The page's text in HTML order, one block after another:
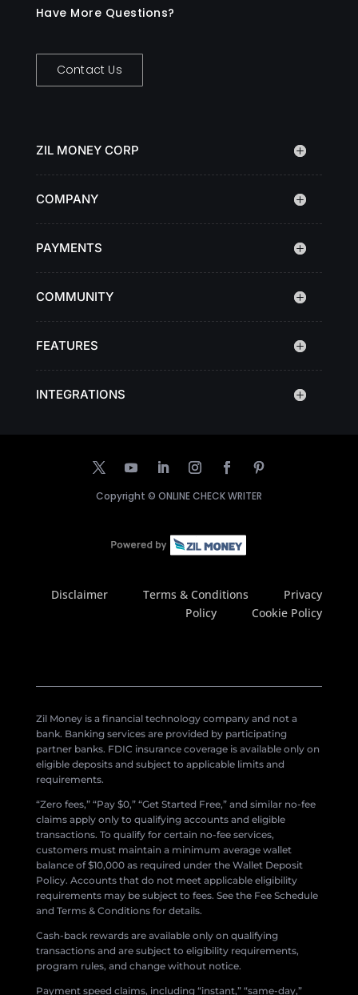
Have More Questions?
Contact Us
ZIL MONEY CORP
COMPANY
PAYMENTS
COMMUNITY
FEATURES
INTEGRATIONS
Copyright © ONLINE CHECK WRITER
Disclaimer Terms & Conditions
Privacy
Policy
Cookie Policy
Zil Money is a financial technology company and not a
bank. Banking services are provided by participating
partner banks. FDIC insurance coverage is available only on
eligible deposits and subject to applicable limits and
requirements.
“Zero fees,” “Pay $0,” “Get Started Free,” and similar no-fee
claims apply only to qualifying accounts and eligible
transactions. To qualify for certain no-fee services,
customers must maintain a minimum average wallet
balance of $10,000 as required under the Wallet Deposit
Policy. Accounts that do not meet applicable eligibility
requirements may be subject to fees. See the Fee Schedule
and Terms & Conditions for details.
Cash-back rewards are available only on qualifying
transactions and are subject to eligibility requirements,
program rules, and change without notice.
Payment speed claims, including “instant,” “same-day,”